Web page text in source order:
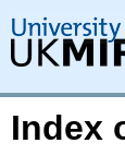
Index